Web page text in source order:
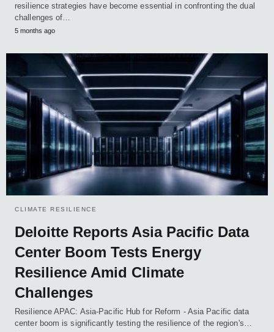
resilience strategies have become essential in confronting the dual
challenges of…
5 months ago
CLIMATE RESILIENCE
Deloitte Reports Asia Pacific Data
Center Boom Tests Energy
Resilience Amid Climate
Challenges
Resilience APAC: Asia-Pacific Hub for Reform - Asia Pacific data
center boom is significantly testing the resilience of the region's…